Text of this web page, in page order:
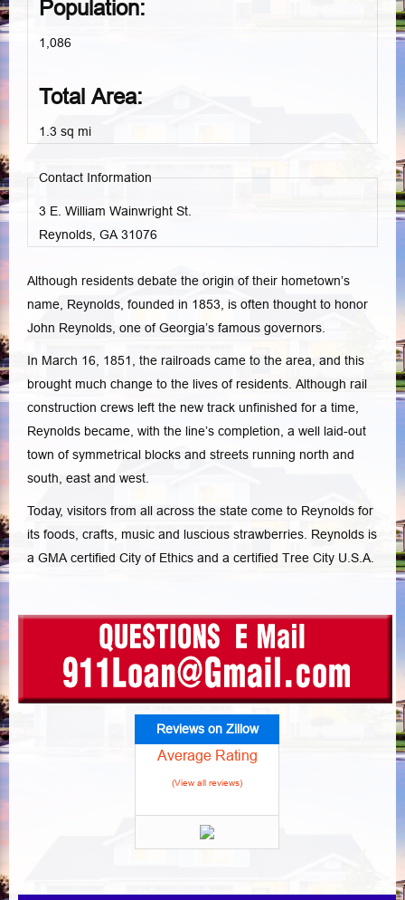
Population:
1,086
Total Area:
1.3 sq mi
Contact Information
3 E. William Wainwright St.
Reynolds, GA 31076
Although residents debate the origin of their hometown’s
name, Reynolds, founded in 1853, is often thought to honor
John Reynolds, one of Georgia’s famous governors.
In March 16, 1851, the railroads came to the area, and this
brought much change to the lives of residents. Although rail
construction crews left the new track unfinished for a time,
Reynolds became, with the line’s completion, a well laid-out
town of symmetrical blocks and streets running north and
south, east and west.
Today, visitors from all across the state come to Reynolds for
its foods, crafts, music and luscious strawberries. Reynolds is
a GMA certified City of Ethics and a certified Tree City U.S.A.
Reviews on Zillow
Average Rating
(View all reviews)